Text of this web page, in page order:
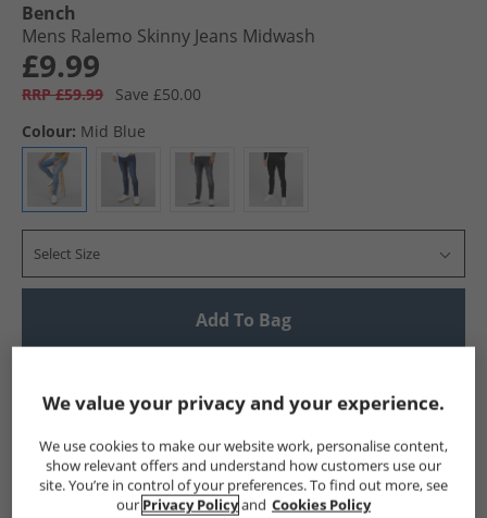
Bench
Mens Ralemo Skinny Jeans Midwash
£9.99
RRP £59.99
Save £50.00
Colour: Mid Blue
Select Size
Add To Bag
Show me more:
Bench Mens Bench Bench Jeans Mens Jeans
We value your privacy and your experience.
We use cookies to make our website work, personalise content,
show relevant offers and understand how customers use our
site. You’re in control of your preferences. To find out more, see
our Privacy Policyand Cookies Policy